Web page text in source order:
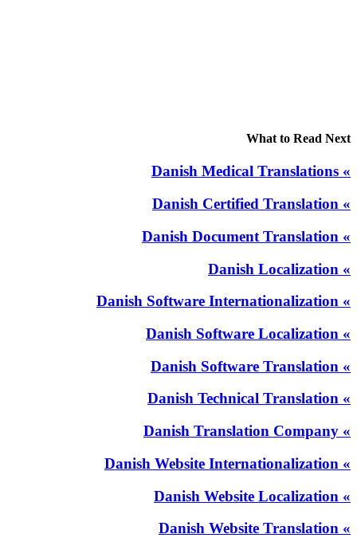
What to Read Next
» Danish Medical Translations
» Danish Certified Translation
» Danish Document Translation
» Danish Localization
» Danish Software Internationalization
» Danish Software Localization
» Danish Software Translation
» Danish Technical Translation
» Danish Translation Company
» Danish Website Internationalization
» Danish Website Localization
» Danish Website Translation